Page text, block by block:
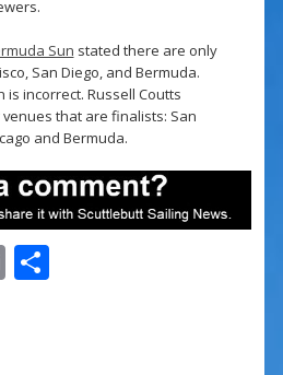
Sun stated there are only
San Diego, and Bermuda.
incorrect. Russell Coutts
that are finalists: San
and Bermuda.
E S